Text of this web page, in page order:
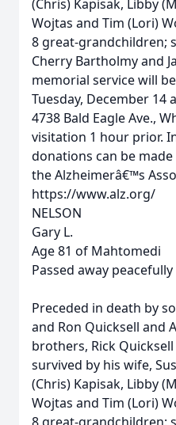
(Chris) Kapisak, Libby
Wojtas and Tim (Lori)
8 great-grandchildren;
Cherry Bartholmy and
memorial service will
Tuesday, December 14
4738 Bald Eagle Ave.,
visitation 1 hour prior.
donations can be
the Alzheimerâ€™s
https://www.alz.org/
NELSON
Gary L.
Age 81 of Mahtomedi
Passed away
Preceded in death by
and Ron Quicksell and
brothers, Rick
survived by his wife,
(Chris) Kapisak, Libby
Wojtas and Tim (Lori)